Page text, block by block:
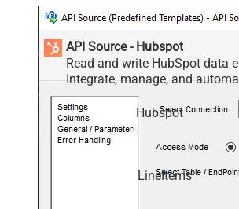
API Source - Hubspot
Read and write HubSpot data
Integrate, manage, and
companies, deals, and tickets
required.
Hubspot
LineItems